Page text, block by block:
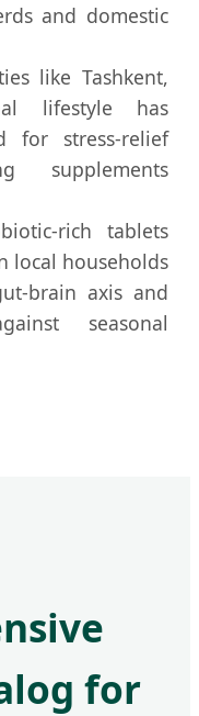
and domestic
like Tashkent,
lifestyle has
for stress-relief
supplements
rich tablets
local households
brain axis and
seasonal
for